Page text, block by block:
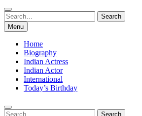
Search
for:
Search
Menu
Home
Biography
Indian Actress
Indian Actor
International
Today’s Birthday
Search
Search